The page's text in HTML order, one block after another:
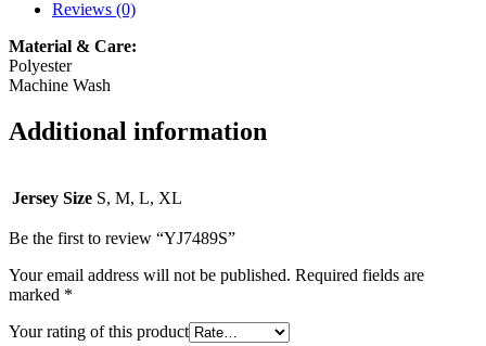
Reviews (0)
Material & Care:
Polyester
Machine Wash
Additional information
Jersey Size S, M, L, XL
Be the first to review “YJ7489S”
Your email address will not be published. Required fields are
marked *
Your rating of this product